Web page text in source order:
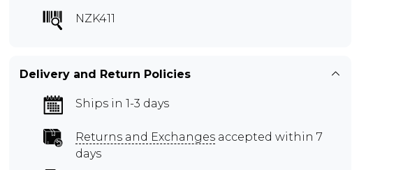
NZK411
Delivery and Return Policies
Ships in 1-3 days
Returns and Exchanges accepted within 7
days